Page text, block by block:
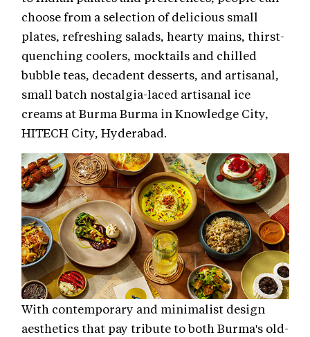
choose from a selection of delicious small
plates, refreshing salads, hearty mains, thirst-
quenching coolers, mocktails and chilled
bubble teas, decadent desserts, and artisanal,
small batch nostalgia-laced artisanal ice
creams at Burma Burma in Knowledge City,
HITECH City, Hyderabad.
With contemporary and minimalist design
aesthetics that pay tribute to both Burma's old-